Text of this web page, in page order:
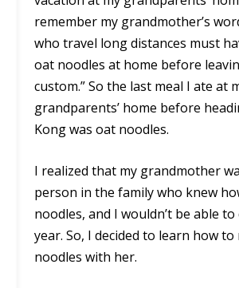
remember my grandmother’s
who travel long distances must
oat noodles at home before
custom.” So the last meal I ate at
grandparents’ home before
Kong was oat noodles.
I realized that my grandmother
person in the family who knew
noodles, and I wouldn’t be able
year. So, I decided to learn how to
noodles with her.